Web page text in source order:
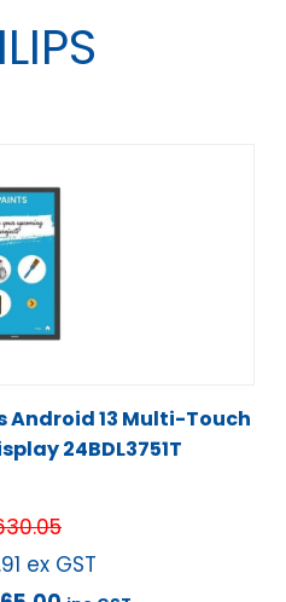
Android 13 Multi-Touch
24BDL3751T
ex GST